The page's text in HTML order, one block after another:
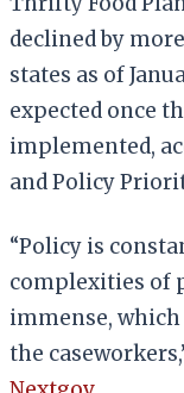
declined by
states as of
expected once
implemented,
and Policy
“Policy is
complexities of
immense, which
the